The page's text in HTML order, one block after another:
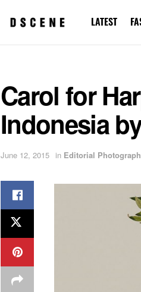
LATEST
Carol for
Indonesia
June 12, 2015 in Editorial